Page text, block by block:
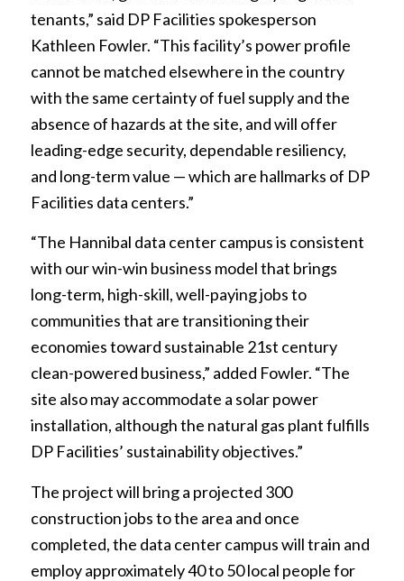
tenants,” said DP Facilities spokesperson
Kathleen Fowler. “This facility’s power profile
cannot be matched elsewhere in the country
with the same certainty of fuel supply and the
absence of hazards at the site, and will offer
leading-edge security, dependable resiliency,
and long-term value — which are hallmarks of DP
Facilities data centers.”
“The Hannibal data center campus is consistent
with our win-win business model that brings
long-term, high-skill, well-paying jobs to
communities that are transitioning their
economies toward sustainable 21st century
clean-powered business,” added Fowler. “The
site also may accommodate a solar power
installation, although the natural gas plant fulfills
DP Facilities’ sustainability objectives.”
The project will bring a projected 300
construction jobs to the area and once
completed, the data center campus will train and
employ approximately 40 to 50 local people for